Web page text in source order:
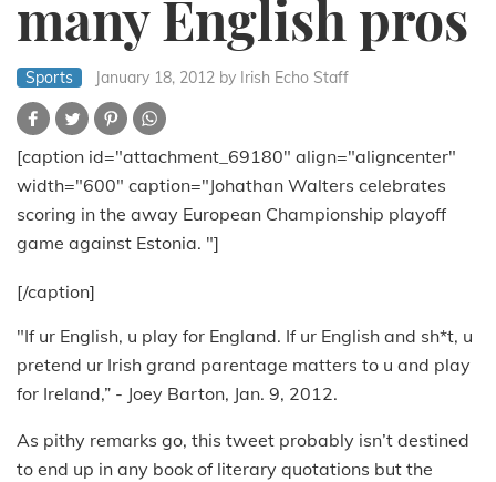
many English pros
Sports January 18, 2012 by Irish Echo Staff
[caption id="attachment_69180" align="aligncenter"
width="600" caption="Johathan Walters celebrates
scoring in the away European Championship playoff
game against Estonia. "]
[/caption]
"If ur English, u play for England. If ur English and sh*t, u
pretend ur Irish grand parentage matters to u and play
for Ireland,” - Joey Barton, Jan. 9, 2012.
As pithy remarks go, this tweet probably isn’t destined
to end up in any book of literary quotations but the